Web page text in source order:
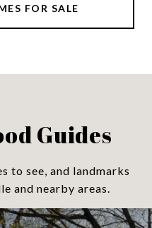
FOR SALE
Guides
to see, and landmarks
and nearby areas.